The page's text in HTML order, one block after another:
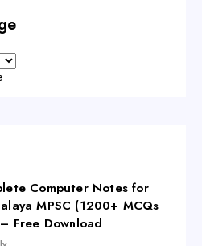
Computer Notes for
MPSC (1200+ MCQs
Free Download